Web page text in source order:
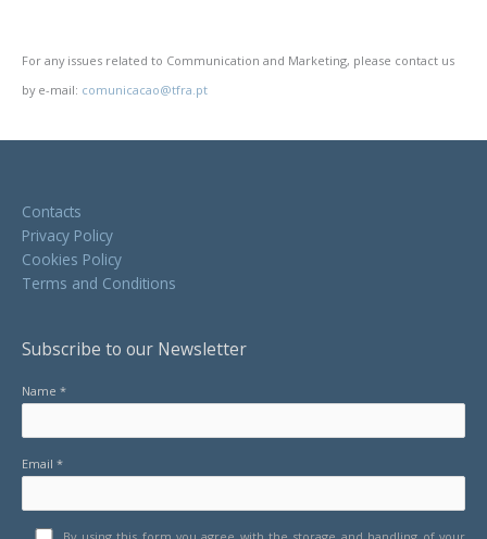
For any issues related to Communication and Marketing, please contact us
by e-mail: comunicacao@tfra.pt
Contacts
Privacy Policy
Cookies Policy
Terms and Conditions
Subscribe to our Newsletter
Name *
Email *